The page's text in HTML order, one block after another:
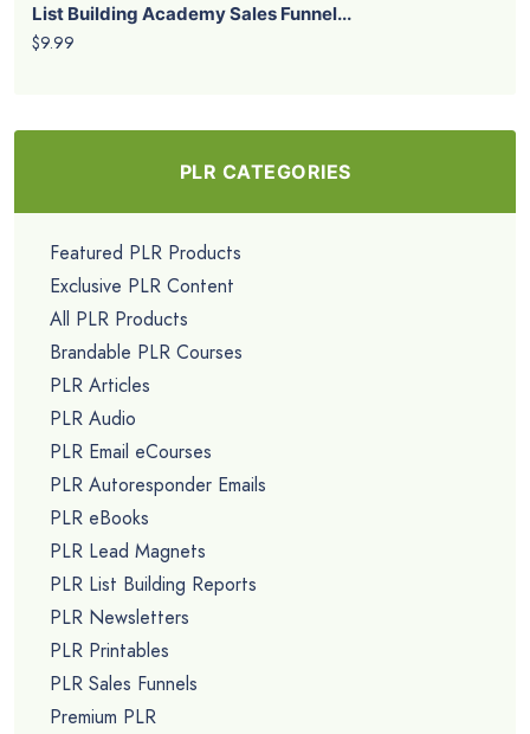
List Building Academy Sales Funnel...
$9.99
PLR CATEGORIES
Featured PLR Products
Exclusive PLR Content
All PLR Products
Brandable PLR Courses
PLR Articles
PLR Audio
PLR Email eCourses
PLR Autoresponder Emails
PLR eBooks
PLR Lead Magnets
PLR List Building Reports
PLR Newsletters
PLR Printables
PLR Sales Funnels
Premium PLR